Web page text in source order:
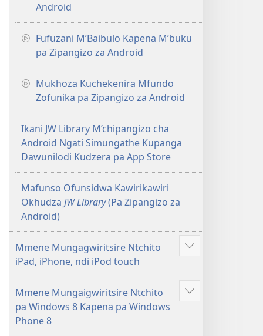
Android
Fufuzani M’Baibulo Kapena M’buku
pa Zipangizo za Android
Mukhoza Kuchekenira Mfundo
Zofunika pa Zipangizo za Android
Ikani JW Library M’chipangizo cha
Android Ngati Simungathe Kupanga
Dawunilodi Kudzera pa App Store
Mafunso Ofunsidwa Kawirikawiri
Okhudza JW Library(Pa Zipangizo za
Android)
Mmene Mungagwiritsire Ntchito
iPad, iPhone, ndi iPod touch
Onani
Mmene Mungaigwiritsire Ntchito
pa Windows 8 Kapena pa Windows
Phone 8
Onani